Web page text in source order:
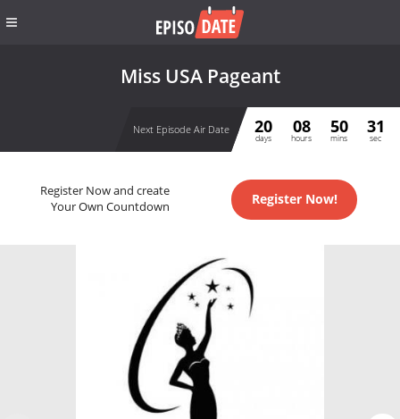
Miss USA Pageant
Next Episode Air Date 20
days
08
hours
50
mins
31
sec
Register Now and create
Your Own Countdown
Register Now!